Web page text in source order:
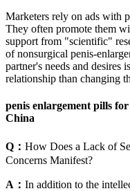
Marketers rely on ads with
They often promote them
support from "scientific"
of nonsurgical penis-
partner's needs and desires
relationship than changing
penis enlargement pills
China
Q： How Does a Lack of
Concerns Manifest?
A： In addition to the